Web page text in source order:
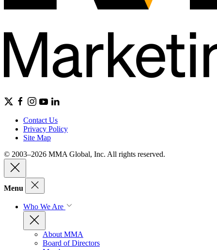
Contact Us
Privacy Policy
Site Map
© 2003–2026 MMA Global, Inc. All rights reserved.
Menu
Who We Are
About MMA
Board of Directors